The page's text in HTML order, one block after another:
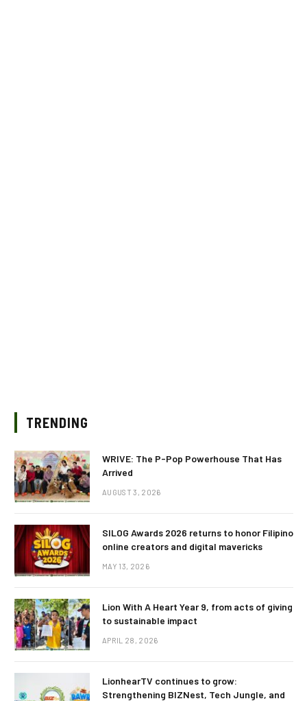
TRENDING
WRIVE: The P-Pop Powerhouse That Has
Arrived
AUGUST 3, 2026
SILOG Awards 2026 returns to honor Filipino
online creators and digital mavericks
MAY 13, 2026
Lion With A Heart Year 9, from acts of giving
to sustainable impact
APRIL 28, 2026
LionhearTV continues to grow:
Strengthening BIZNest, Tech Jungle, and